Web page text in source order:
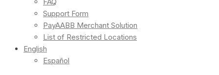
Support Form
PayAABB Merchant Solution
List of Restricted Locations
English
Español